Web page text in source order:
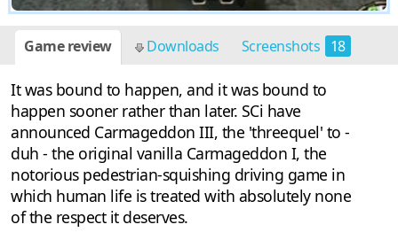
Game review Downloads Screenshots 18
It was bound to happen, and it was bound to
happen sooner rather than later. SCi have
announced Carmageddon III, the 'threequel' to -
duh - the original vanilla Carmageddon I, the
notorious pedestrian-squishing driving game in
which human life is treated with absolutely none
of the respect it deserves.